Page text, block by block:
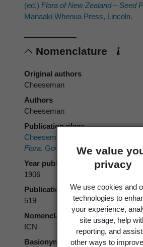
We value
privacy
We use cookies and
technologies to
your experience,
site usage, help
reporting, and
other ways to
(ed.) Flora of New Zealand – Seed
Manaaki Whenua Press, Lincoln.
Nomenclature
Original authors
Cheeseman
Authors
Cheeseman
Publication place
Cheeseman, T.F. 1906:
Manual of
Flora. Government Printer,
Year published
1906
Publication page
519
Nomenclatural code
ICN
Basionym